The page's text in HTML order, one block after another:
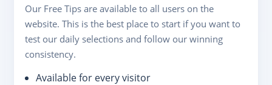
Our Free Tips are available to all users on the
website. This is the best place to start if you want to
test our daily selections and follow our winning
consistency.
Available for every visitor